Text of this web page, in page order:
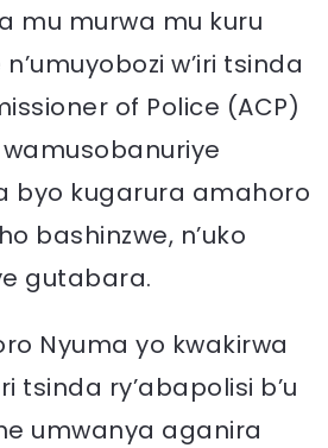
mu murwa mu kuru
w’iri tsinda
of Police (ACP)
byo kugarura amahoro
bashinzwe, n’uko
gutabara.
Nyuma yo kwakirwa
tsinda ry’abapolisi b’u
umwanya aganira